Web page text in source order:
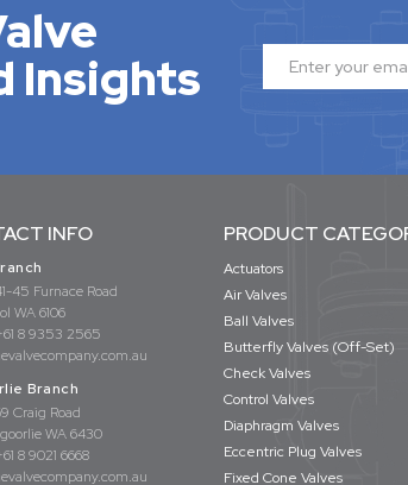
Insights
INFO
45 Furnace Road
WA 6106
8 9353 2565
Branch
Craig Road
WA 6430
8 9021 6668
PRODUCT
Actuators
Air Valves
Ball Valves
Butterfly Valves (Off-Set)
Check Valves
Control Valves
Diaphragm Valves
Eccentric Plug Valves
Fixed Cone Valves